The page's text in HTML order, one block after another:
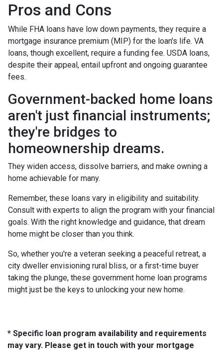
Pros and Cons
While FHA loans have low down payments, they require a
mortgage insurance premium (MIP) for the loan's life. VA
loans, though excellent, require a funding fee. USDA loans,
despite their appeal, entail upfront and ongoing guarantee
fees.
Government-backed home loans
aren't just financial instruments;
they're bridges to
homeownership dreams.
They widen access, dissolve barriers, and make owning a
home achievable for many.
Remember, these loans vary in eligibility and suitability.
Consult with experts to align the program with your financial
goals. With the right knowledge and guidance, that dream
home might be closer than you think.
So, whether you're a veteran seeking a peaceful retreat, a
city dweller envisioning rural bliss, or a first-time buyer
taking the plunge, these government home loan programs
might just be the keys to unlocking your new home.
* Specific loan program availability and requirements
may vary. Please get in touch with your mortgage